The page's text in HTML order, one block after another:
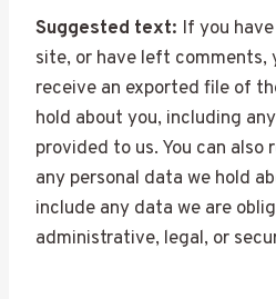
Suggested text: If you
site, or have left comments,
receive an exported file of
hold about you, including
provided to us. You can
any personal data we hold
include any data we are
administrative, legal, or